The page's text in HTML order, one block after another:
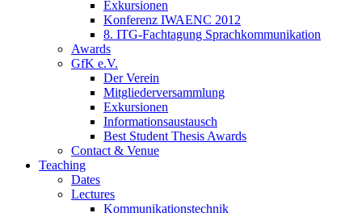
Exkursionen
Konferenz IWAENC 2012
8. ITG-Fachtagung Sprachkommunikation
Awards
GfK e.V.
Der Verein
Mitgliederversammlung
Exkursionen
Informationsaustausch
Best Student Thesis Awards
Contact & Venue
Teaching
Dates
Lectures
Kommunikationstechnik